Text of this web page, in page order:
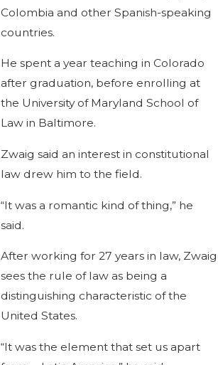
Colombia and other Spanish-speaking
countries.
He spent a year teaching in Colorado
after graduation, before enrolling at
the University of Maryland School of
Law in Baltimore.
Zwaig said an interest in constitutional
law drew him to the field.
“It was a romantic kind of thing,” he
said.
After working for 27 years in law, Zwaig
sees the rule of law as being a
distinguishing characteristic of the
United States.
“It was the element that set us apart